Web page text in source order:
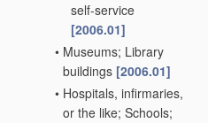
self-service
[2006.01]
• Museums; Library
buildings [2006.01]
• Hospitals, infirmaries,
or the like; Schools;